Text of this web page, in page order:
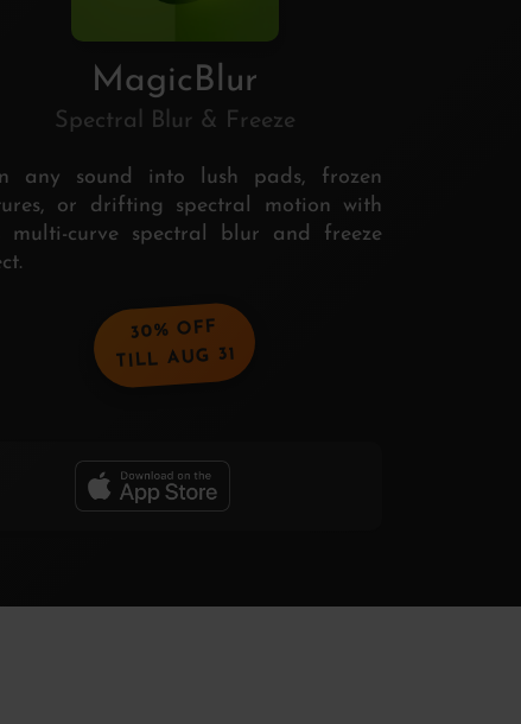
MagicBlur
Spectral Blur & Freeze
any sound into lush pads, frozen
or drifting spectral motion with
multi-curve spectral blur and freeze
30% OFF
TILL AUG 31